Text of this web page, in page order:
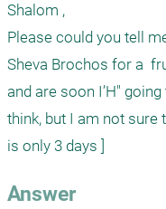
Shalom ,
Please could you tell
Sheva Brochos for a
and are soon I’H"
think, but I am not sure
is only 3 days ]
Answer